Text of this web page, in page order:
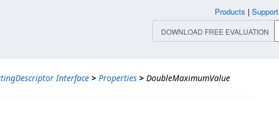
Interface > Properties > DoubleMaximumValue
Products | Support
DOWNLOAD FREE EVALUATION